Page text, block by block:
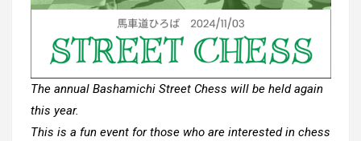
The annual Bashamichi Street Chess will be held again
this year.
This is a fun event for those who are interested in chess